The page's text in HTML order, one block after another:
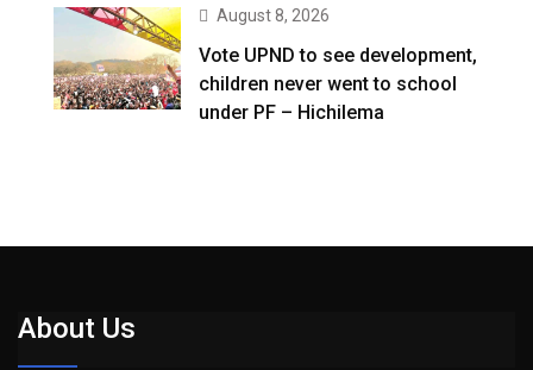
August 8, 2026
Vote UPND to see development,
children never went to school
under PF – Hichilema
About Us